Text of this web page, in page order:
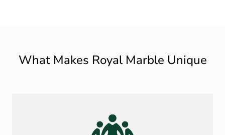
What Makes Royal Marble Unique